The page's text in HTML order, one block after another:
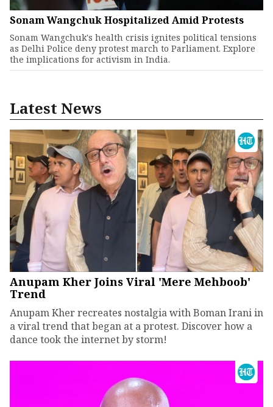
Sonam Wangchuk Hospitalized Amid Protests
Sonam Wangchuk's health crisis ignites political tensions
as Delhi Police deny protest march to Parliament. Explore
the implications for activism in India.
Latest News
Anupam Kher Joins Viral 'Mere Mehboob'
Trend
Anupam Kher recreates nostalgia with Boman Irani in
a viral trend that began at a protest. Discover how a
dance took the internet by storm!